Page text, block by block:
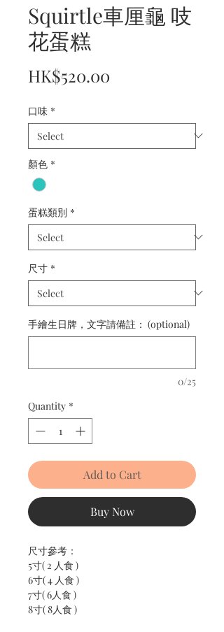
Squirtle車厘龜 吱
花蛋糕
HK$520.00
口味 *
顏色 *
蛋糕類別 *
尺寸 *
手繪生日牌，文字請備註： (optional)
0/25
Quantity *
Add to Cart
Buy Now
尺寸參考：
5寸( 2 人食 )
6寸( 4 人食 )
7寸( 6人食 )
8寸( 8人食 )